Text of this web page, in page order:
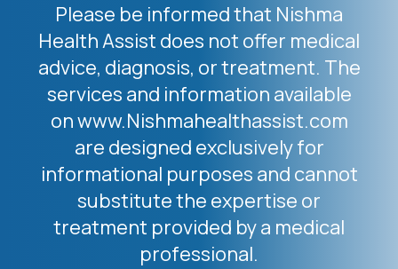
Please be informed that Nishma
Health Assist does not offer medical
advice, diagnosis, or treatment. The
services and information available
on www.Nishmahealthassist.com
are designed exclusively for
informational purposes and cannot
substitute the expertise or
treatment provided by a medical
professional.